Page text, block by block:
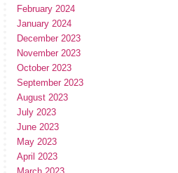
February 2024
January 2024
December 2023
November 2023
October 2023
September 2023
August 2023
July 2023
June 2023
May 2023
April 2023